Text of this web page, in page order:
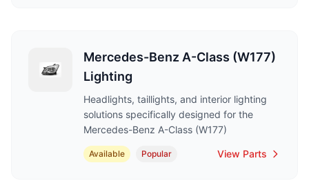
Mercedes-Benz A-Class (W177)
Lighting
Headlights, taillights, and interior lighting
solutions specifically designed for the
Mercedes-Benz A-Class (W177)
Available Popular View Parts